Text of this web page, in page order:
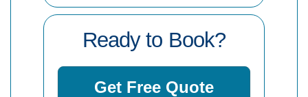
Ready to Book?
Get Free Quote